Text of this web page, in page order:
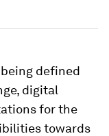
being defined
digital
for the
towards